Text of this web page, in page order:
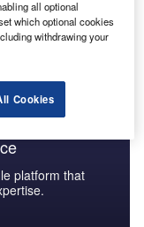
platform that
all optional
which optional cookies
withdrawing your
Cookies